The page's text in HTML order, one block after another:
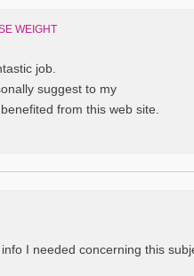
WEIGHT
job.
suggest to my
from this web site.
I needed concerning this